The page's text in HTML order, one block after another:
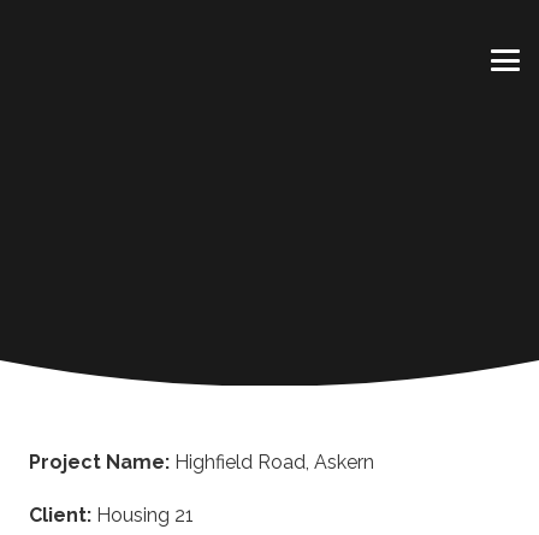
Project Name: Highfield Road, Askern
Client: Housing 21